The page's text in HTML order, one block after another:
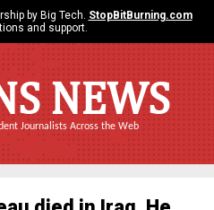
by Big Tech. StopBitBurning.com
and support.
NEWS
Journalists Across the Web